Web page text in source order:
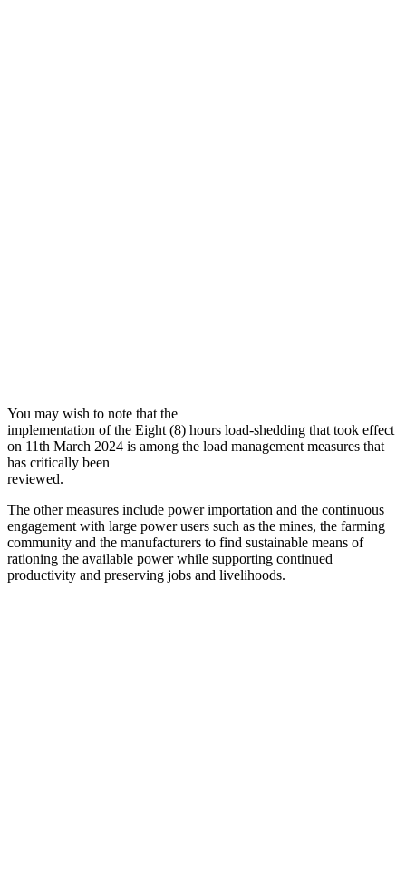
You may wish to note that the
implementation of the Eight (8) hours load-shedding that took effect
on 11th March 2024 is among the load management measures that
has critically been
reviewed.
The other measures include power importation and the continuous
engagement with large power users such as the mines, the farming
community and the manufacturers to find sustainable means of
rationing the available power while supporting continued
productivity and preserving jobs and livelihoods.